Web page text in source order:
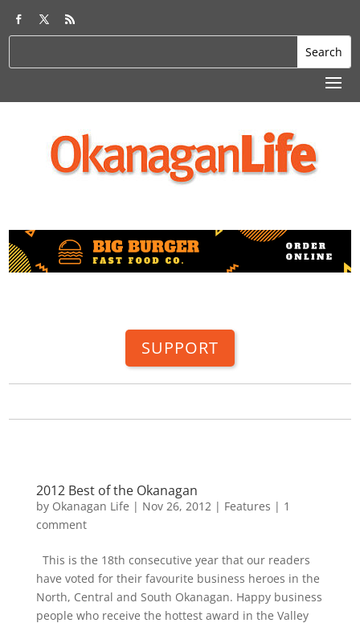
SUPPORT
2012 Best of the Okanagan
by Okanagan Life | Nov 26, 2012| Features | 1
comment
This is the 18th consecutive year that our readers
have voted for their favourite business heroes in the
North, Central and South Okanagan. Happy business
people who receive the hottest award in the Valley